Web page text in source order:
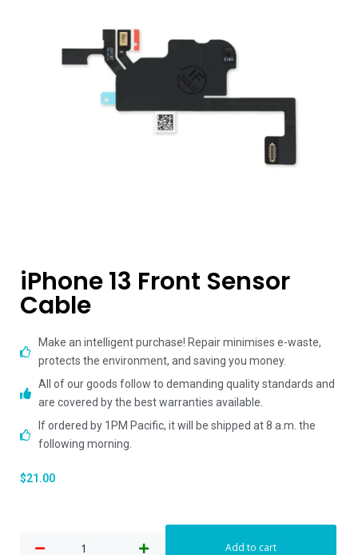
iPhone 13 Front Sensor
Cable
Make an intelligent purchase! Repair minimises e-waste,
protects the environment, and saving you money.
All of our goods follow to demanding quality standards and
are covered by the best warranties available.
If ordered by 1PM Pacific, it will be shipped at 8 a.m. the
following morning.
$21.00
Add to cart